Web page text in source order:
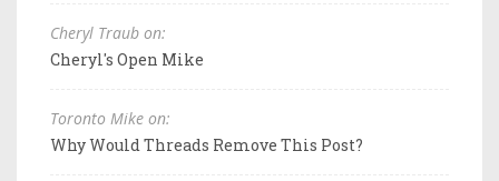
Cheryl Traub on:
Cheryl's Open Mike
Toronto Mike on:
Why Would Threads Remove This Post?